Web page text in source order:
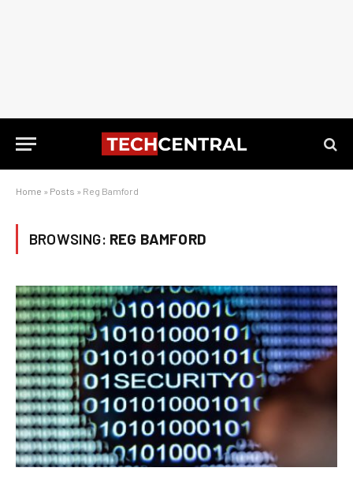
Home » Posts » Reg Bamford
BROWSING: REG BAMFORD